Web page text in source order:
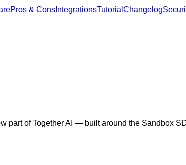
Pros & Cons IntegrationsTutorial Changelog
of Together AI — built around the Sandbox